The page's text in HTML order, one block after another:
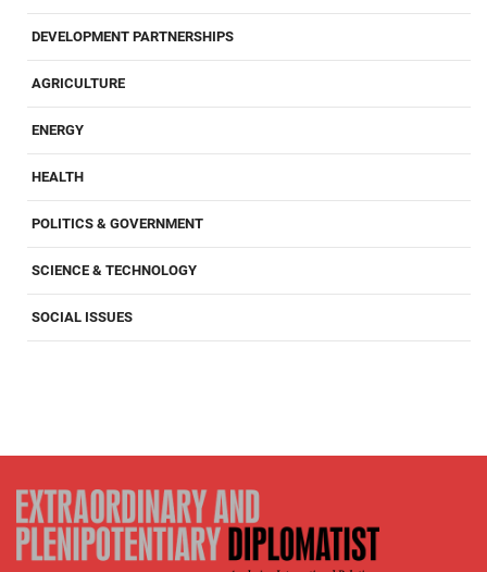
DEVELOPMENT PARTNERSHIPS
AGRICULTURE
ENERGY
HEALTH
POLITICS & GOVERNMENT
SCIENCE & TECHNOLOGY
SOCIAL ISSUES